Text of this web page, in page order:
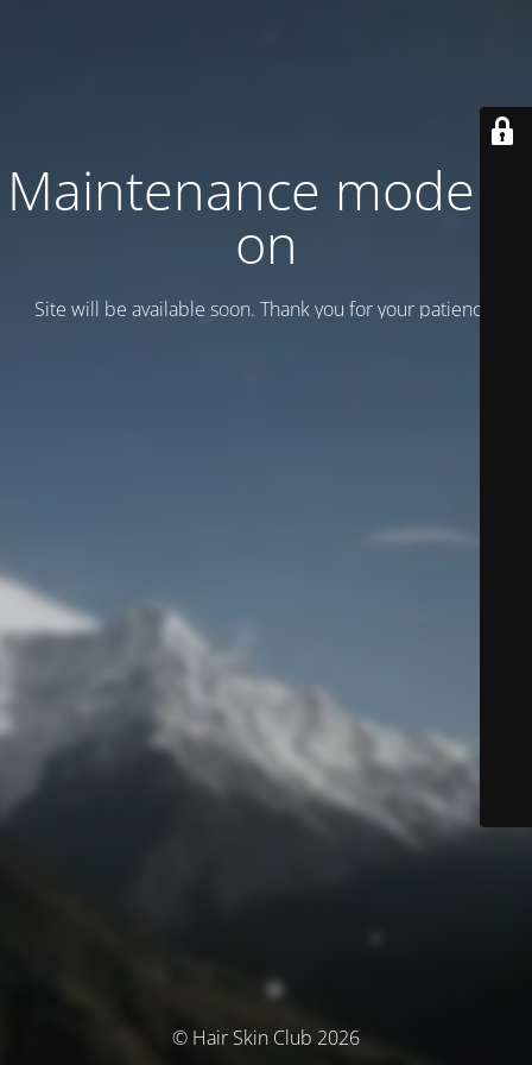
Maintenance mode is
on
Site will be available soon. Thank you for your patience!
© Hair Skin Club 2026